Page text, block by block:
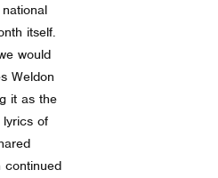
itself.
would
Weldon
it as the
lyrics of
continued